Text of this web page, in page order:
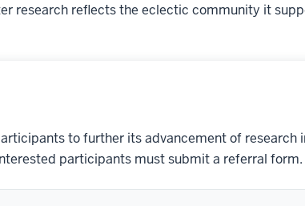
research reflects the eclectic community it
to further its advancement of research
participants must submit a referral form.